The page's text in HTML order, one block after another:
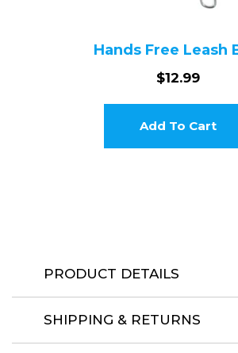
Hands Free Leash
$12.99
Add To Cart
PRODUCT DETAILS
SHIPPING & RETURNS
Login required